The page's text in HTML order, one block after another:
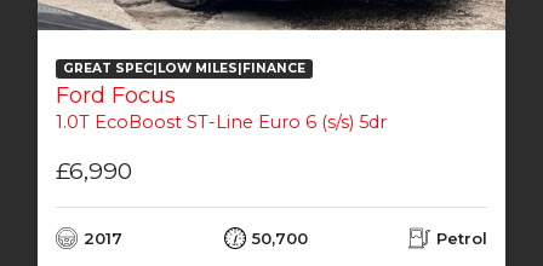
GREAT SPEC|LOW MILES|FINANCE
Ford Focus
1.0T EcoBoost ST-Line Euro 6 (s/s) 5dr
£6,990
2017 50,700 Petrol